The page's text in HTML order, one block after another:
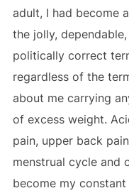
adult, I had become
the jolly,
politically correct
regardless of the
about me carrying
of excess weight.
pain, upper back
menstrual cycle and
become my